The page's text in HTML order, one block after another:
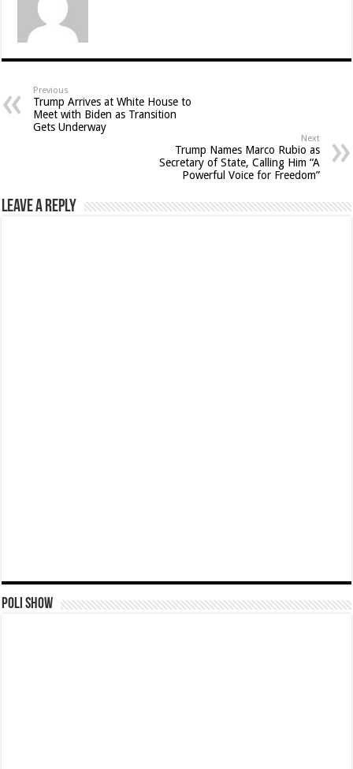
Previous
Trump Arrives at White House to
Meet with Biden as Transition
Gets Underway
Next
Trump Names Marco Rubio as
Secretary of State, Calling Him “A
Powerful Voice for Freedom”
Leave a Reply
Poli Show